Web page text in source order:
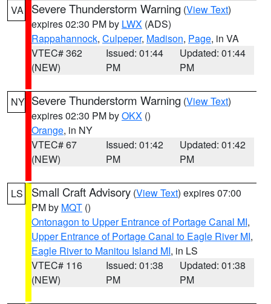
VA Severe Thunderstorm Warning (View Text)
expires 02:30 PM by LWX (ADS)
Rappahannock, Culpeper, Madison, Page, in VA
VTEC# 362
(NEW)
Issued: 01:44
PM
Updated: 01:44
PM
NY Severe Thunderstorm Warning (View Text)
expires 02:30 PM byOKX ()
Orange, in NY
VTEC# 67
(NEW)
Issued: 01:42
PM
Updated: 01:42
PM
LS Small Craft Advisory (View Text) expires 07:00
PM by MQT ()
Ontonagon to Upper Entrance of Portage Canal MI,
Upper Entrance of Portage Canal to Eagle River MI,
Eagle River to Manitou Island MI, in LS
VTEC# 116
(NEW)
Issued: 01:38
PM
Updated: 01:38
PM